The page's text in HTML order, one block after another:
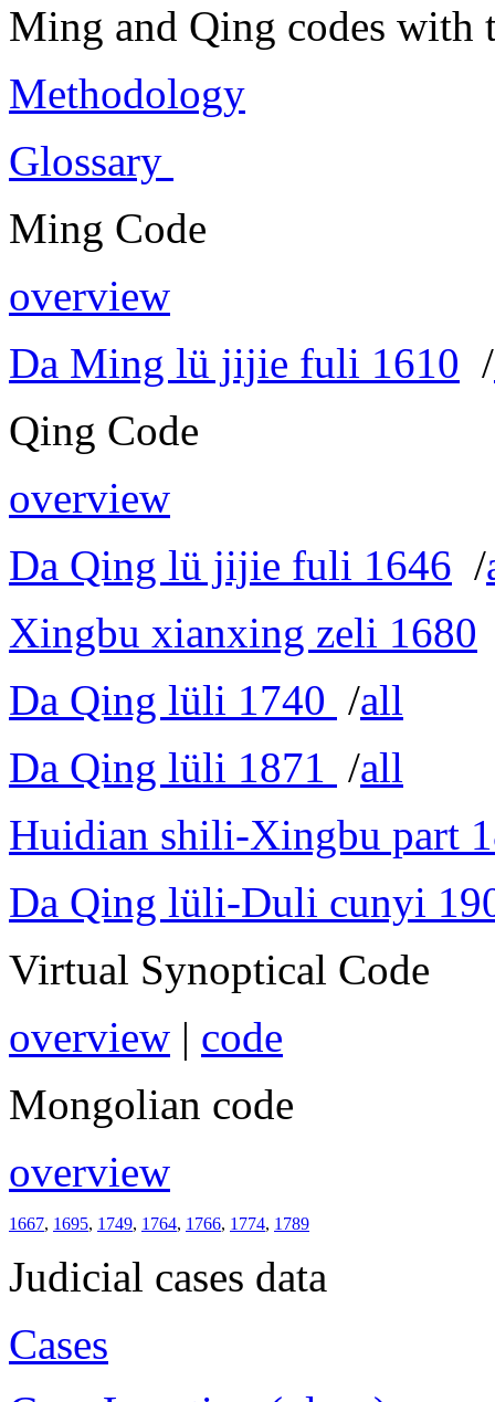
Ming and Qing codes with
Methodology
Glossary
Ming Code
overview
Da Ming lü jijie fuli 1610 /
Qing Code
overview
Da Qing lü jijie fuli 1646 /
Xingbu xianxing zeli 1680
Da Qing lüli 1740 /all
Da Qing lüli 1871 /all
Huidian shili-Xingbu part
Da Qing lüli-Duli cunyi
Virtual Synoptical Code
overview | code
Mongolian code
overview
1667, 1695, 1749, 1764, 1766, 1774, 1789
Judicial cases data
Cases